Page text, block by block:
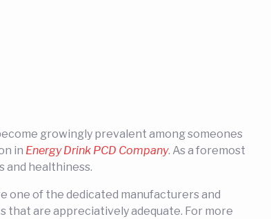
growingly prevalent among someones
in Energy Drink PCD Company. As a foremost
and healthiness.
one of the dedicated manufacturers and
that are appreciatively adequate. For more